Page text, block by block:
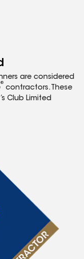
are considered
®
contractors. These
Club Limited